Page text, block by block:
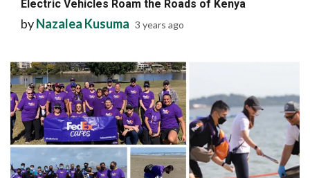
Electric Vehicles Roam the Roads of Kenya
byNazalea Kusuma 3 years ago